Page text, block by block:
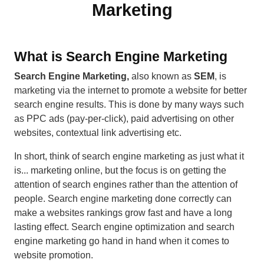
Marketing
What is Search Engine Marketing
Search Engine Marketing, also known as SEM, is
marketing via the internet to promote a website for better
search engine results. This is done by many ways such
as PPC ads (pay-per-click), paid advertising on other
websites, contextual link advertising etc.
In short, think of search engine marketing as just what it
is... marketing online, but the focus is on getting the
attention of search engines rather than the attention of
people. Search engine marketing done correctly can
make a websites rankings grow fast and have a long
lasting effect. Search engine optimization and search
engine marketing go hand in hand when it comes to
website promotion.